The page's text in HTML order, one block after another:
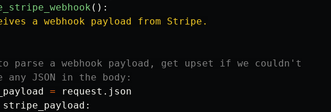
():
a webhook payload from Stripe.
= request . json
stripe_payload :